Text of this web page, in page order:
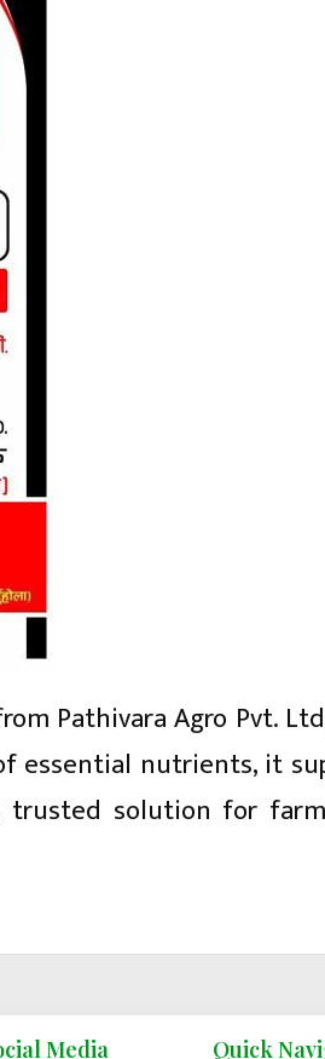
Pathivara Agro Pvt.
essential nutrients, it
trusted solution for
Media Quick